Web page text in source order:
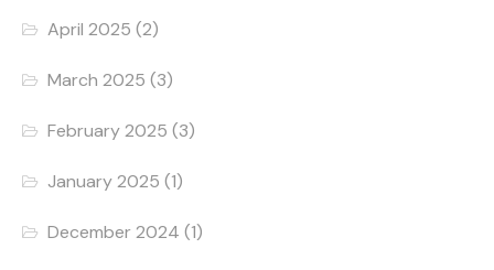
April 2025 (2)
March 2025 (3)
February 2025 (3)
January 2025 (1)
December 2024 (1)